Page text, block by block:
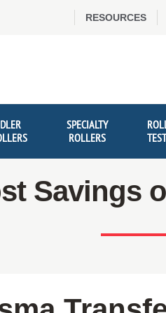
RESOURCES
SPECIALTY
ROLLERS
Savings